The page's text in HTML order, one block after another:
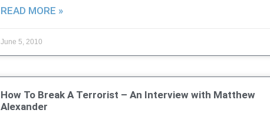
READ MORE »
June 5, 2010
How To Break A Terrorist – An Interview with Matthew
Alexander